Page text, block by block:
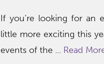
If you’re looking for an
little more exciting this
events of the ... Read